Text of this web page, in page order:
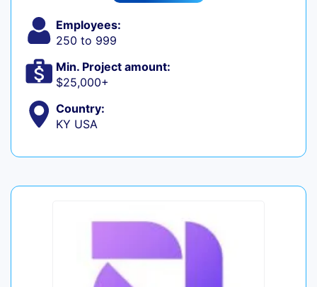
Employees:
250 to 999
Min. Project amount:
$25,000+
Country:
KY USA